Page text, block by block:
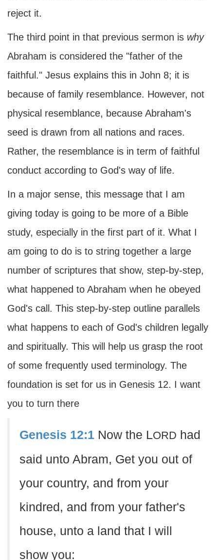
reject it.
The third point in that previous sermon is why
Abraham is considered the "father of the
faithful." Jesus explains this in John 8; it is
because of family resemblance. However, not
physical resemblance, because Abraham's
seed is drawn from all nations and races.
Rather, the resemblance is in term of faithful
conduct according to God's way of life.
In a major sense, this message that I am
giving today is going to be more of a Bible
study, especially in the first part of it. What I
am going to do is to string together a large
number of scriptures that show, step-by-step,
what happened to Abraham when he obeyed
God's call. This step-by-step outline parallels
what happens to each of God's children legally
and spiritually. This will help us grasp the root
of some frequently used terminology. The
foundation is set for us in Genesis 12. I want
you to turn there
Genesis 12:1 Now the LORD had
said unto Abram, Get you out of
your country, and from your
kindred, and from your father's
house, unto a land that I will
show you: